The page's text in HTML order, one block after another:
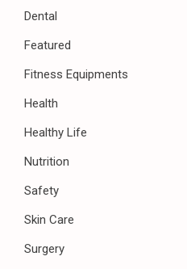
Dental
Featured
Fitness Equipments
Health
Healthy Life
Nutrition
Safety
Skin Care
Surgery